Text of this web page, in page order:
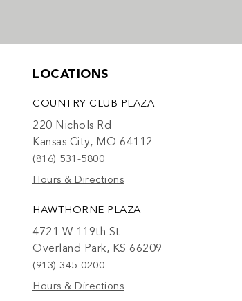
LOCATIONS
COUNTRY CLUB PLAZA
220 Nichols Rd
Kansas City, MO 64112
(816) 531-5800
Hours & Directions
HAWTHORNE PLAZA
4721 W 119th St
Overland Park, KS 66209
(913) 345-0200
Hours & Directions